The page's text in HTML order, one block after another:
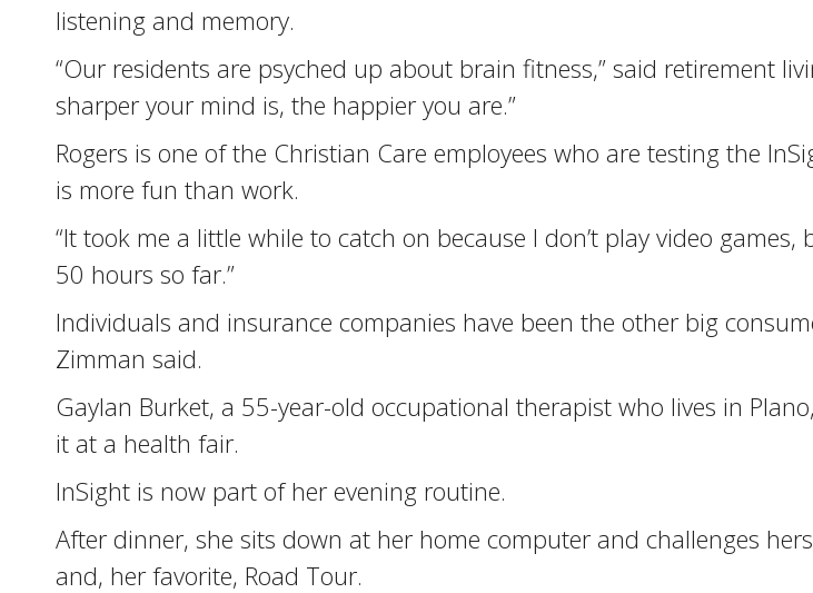
listening and memory.
“Our residents are psyched up about brain fitness,” said retirement
sharper your mind is, the happier you are.”
Rogers is one of the Christian Care employees who are testing the
is more fun than work.
“It took me a little while to catch on because I don’t play video games,
50 hours so far.”
Individuals and insurance companies have been the other big
Zimman said.
Gaylan Burket, a 55-year-old occupational therapist who lives in
it at a health fair.
InSight is now part of her evening routine.
After dinner, she sits down at her home computer and challenges
and, her favorite, Road Tour.